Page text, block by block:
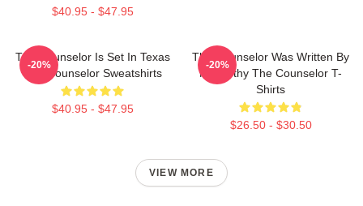
$40.95 - $47.95
The Counselor Is Set In Texas
The Counselor Sweatshirts
$40.95 - $47.95
-20%
The Counselor Was Written By
McCarthy The Counselor T-
Shirts
$26.50 - $30.50
-20%
VIEW MORE